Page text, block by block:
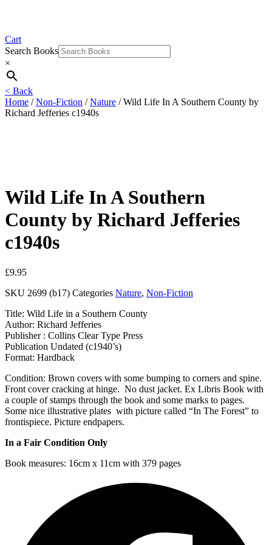
Cart
Search Books
×
< Back
Home /Non-Fiction /Nature / Wild Life In A Southern County by
Richard Jefferies c1940s
Wild Life In A Southern
County by Richard Jefferies
c1940s
£9.95
SKU 2699 (b17) Categories Nature, Non-Fiction
Title: Wild Life in a Southern County
Author: Richard Jefferies
Publisher : Collins Clear Type Press
Publication Undated (c1940’s)
Format: Hardback
Condition: Brown covers with some bumping to corners and spine.
Front cover cracking at hinge. No dust jacket. Ex Libris Book with
a couple of stamps through the book and some marks to pages.
Some nice illustrative plates with picture called “In The Forest” to
frontispiece. Picture endpapers.
In a Fair Condition Only
Book measures: 16cm x 11cm with 379 pages